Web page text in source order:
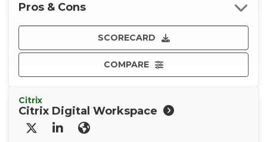
SCORECARD
COMPARE
Pros & Cons
Citrix
Citrix Digital Workspace
X/TwitterLinkedInWebsite